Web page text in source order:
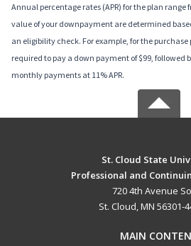
Annual percentage rates (APR) for the plan range
value of your downpayment are determined
an eligibility check. For example, for the purchase
required to pay a down payment of $99, followed
monthly payments at 11% APR.
St. Cloud State
Professional and
720 4th Avenue
St. Cloud, MN 56301-
MAIN